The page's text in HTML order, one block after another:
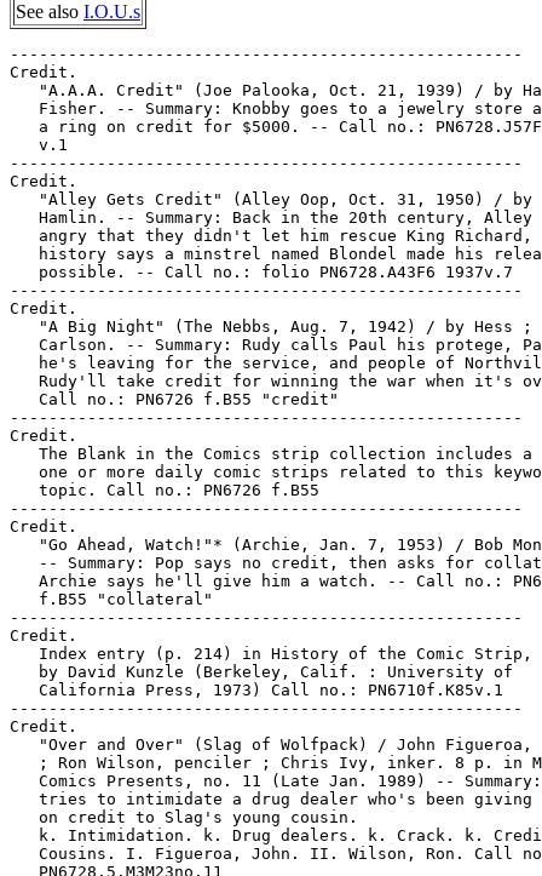
See also I.O.U.s
-----------------------------------------------------
Credit.
"A.A.A. Credit" (Joe Palooka, Oct. 21, 1939) / by
Fisher. -- Summary: Knobby goes to a jewelry store
a ring on credit for $5000. -- Call no.:
   v.1
-----------------------------------------------------
Credit.
"Alley Gets Credit" (Alley Oop, Oct. 31, 1950) / by
Hamlin. -- Summary: Back in the 20th century, Alley
angry that they didn't let him rescue King Richard,
history says a minstrel named Blondel made his
   possible. -- Call no.: folio PN6728.A43F6 1937v.7
-----------------------------------------------------
Credit.
"A Big Night" (The Nebbs, Aug. 7, 1942) / by Hess ;
Carlson. -- Summary: Rudy calls Paul his protege,
he's leaving for the service, and people of
Rudy'll take credit for winning the war when it's
   Call no.: PN6726 f.B55 "credit"
-----------------------------------------------------
Credit.
The Blank in the Comics strip collection includes a
one or more daily comic strips related to this
   topic. Call no.: PN6726 f.B55
-----------------------------------------------------
Credit.
"Go Ahead, Watch!"* (Archie, Jan. 7, 1953) / Bob
-- Summary: Pop says no credit, then asks for
Archie says he'll give him a watch. -- Call no.:
   f.B55 "collateral"
-----------------------------------------------------
Credit.
Index entry (p. 214) in History of the Comic Strip,
   by David Kunzle (Berkeley, Calif. : University of
   California Press, 1973) Call no.: PN6710f.K85v.1
-----------------------------------------------------
Credit.
"Over and Over" (Slag of Wolfpack) / John Figueroa,
; Ron Wilson, penciler ; Chris Ivy, inker. 8 p. in
Comics Presents, no. 11 (Late Jan. 1989) --
tries to intimidate a drug dealer who's been giving
   on credit to Slag's young cousin.
k. Intimidation. k. Drug dealers. k. Crack. k.
Cousins. I. Figueroa, John. II. Wilson, Ron. Call
   PN6728.5.M3M23no.11